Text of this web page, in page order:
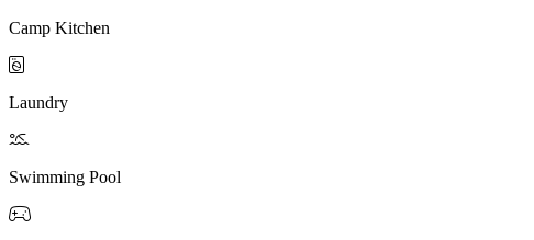
Camp Kitchen

Laundry

Swimming Pool
